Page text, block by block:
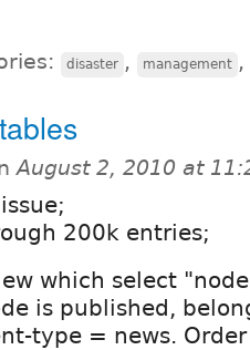
disaster , management ,
August 2, 2010 at
200k entries;
which select
is published,
type = news.